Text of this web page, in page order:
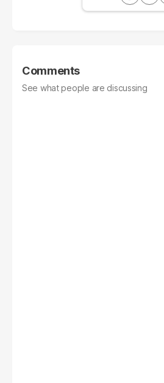
Comments
See what people are discussing